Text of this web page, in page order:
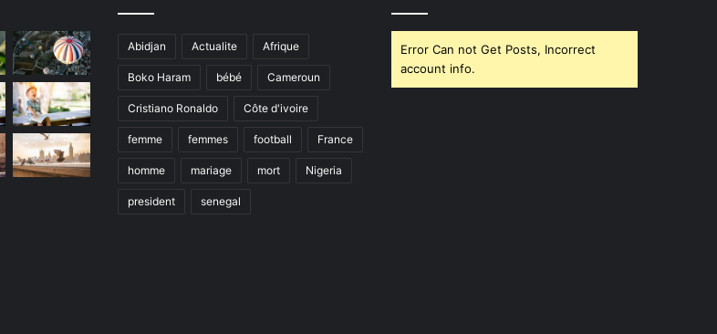
Abidjan Actualite Afrique
Boko Haram bébé Cameroun
Cristiano Ronaldo Côte d'ivoire
femme femmes football France
homme mariage mort Nigeria
president senegal
Error Can not Get Posts, Incorrect
account info.